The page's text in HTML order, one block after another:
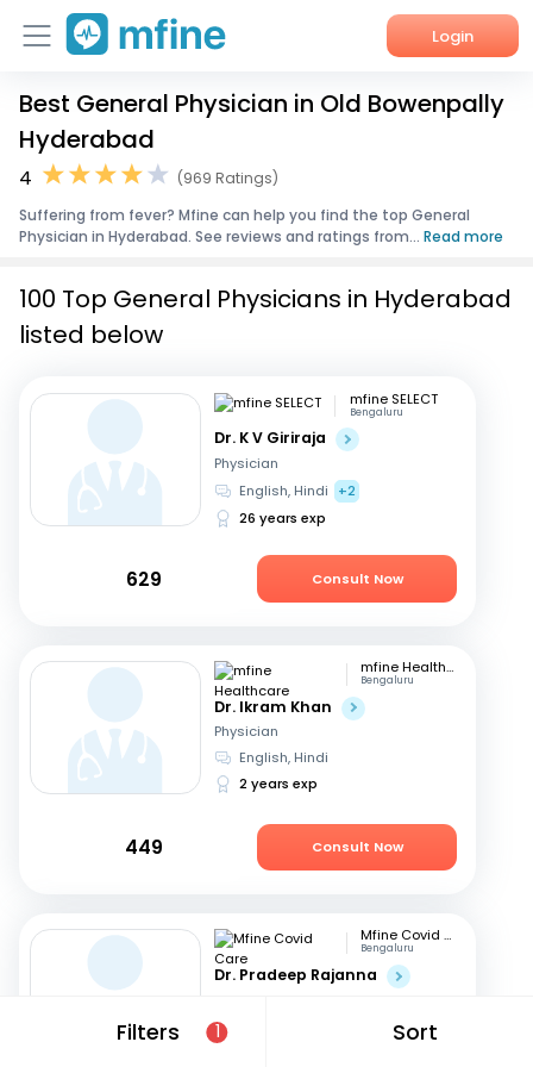
Login
Home
Services
About Us
Best General Physician in Old Bowenpally
Hyderabad
4
(969 Ratings)
Suffering from fever? Mfine can help you find the top General
Physician in Hyderabad. See reviews and ratings from... Read more
Filters 1 Sort
100 Top General Physicians in Hyderabad
listed below
mfine SELECT
Bengaluru
Dr. K V Giriraja
Physician
English, Hindi
+2
26 years exp
629 Consult Now
mfine Healthcare
Bengaluru
Dr. Ikram Khan
Physician
English, Hindi
2 years exp
449 Consult Now
Mfine Covid Care
Bengaluru
Dr. Pradeep Rajanna